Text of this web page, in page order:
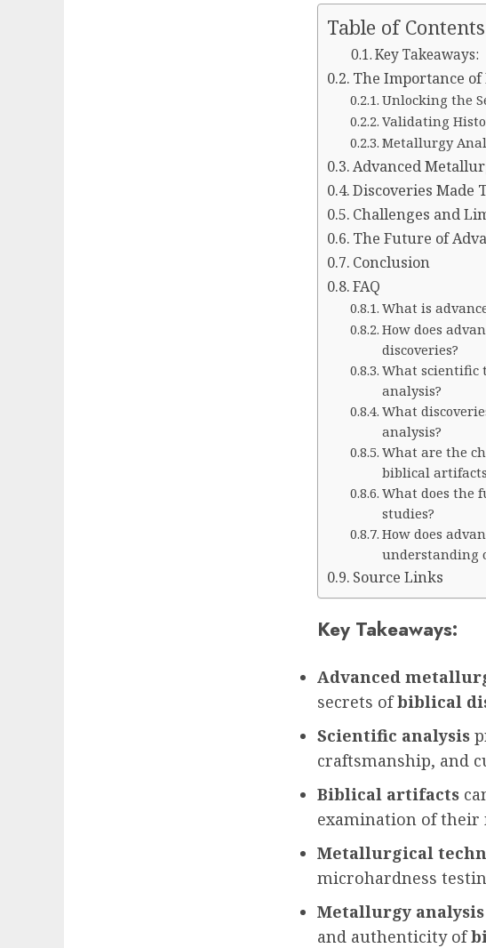
Table of Contents
Key Takeaways:
The Importance
Unlocking the
Validating
Metallurgy
Advanced
Discoveries Made
Challenges and
The Future of
Conclusion
FAQ
What is
How does
discoveries?
What scientific
analysis?
What
analysis?
What are the
biblical
What does the
studies?
How does
understanding
Source Links
Key Takeaways:
Advanced
secrets ofbiblical
Scientific analysis
craftsmanship, and
Biblical artifacts
examination of
Metallurgical
microhardness
Metallurgy analysis
and authenticity of